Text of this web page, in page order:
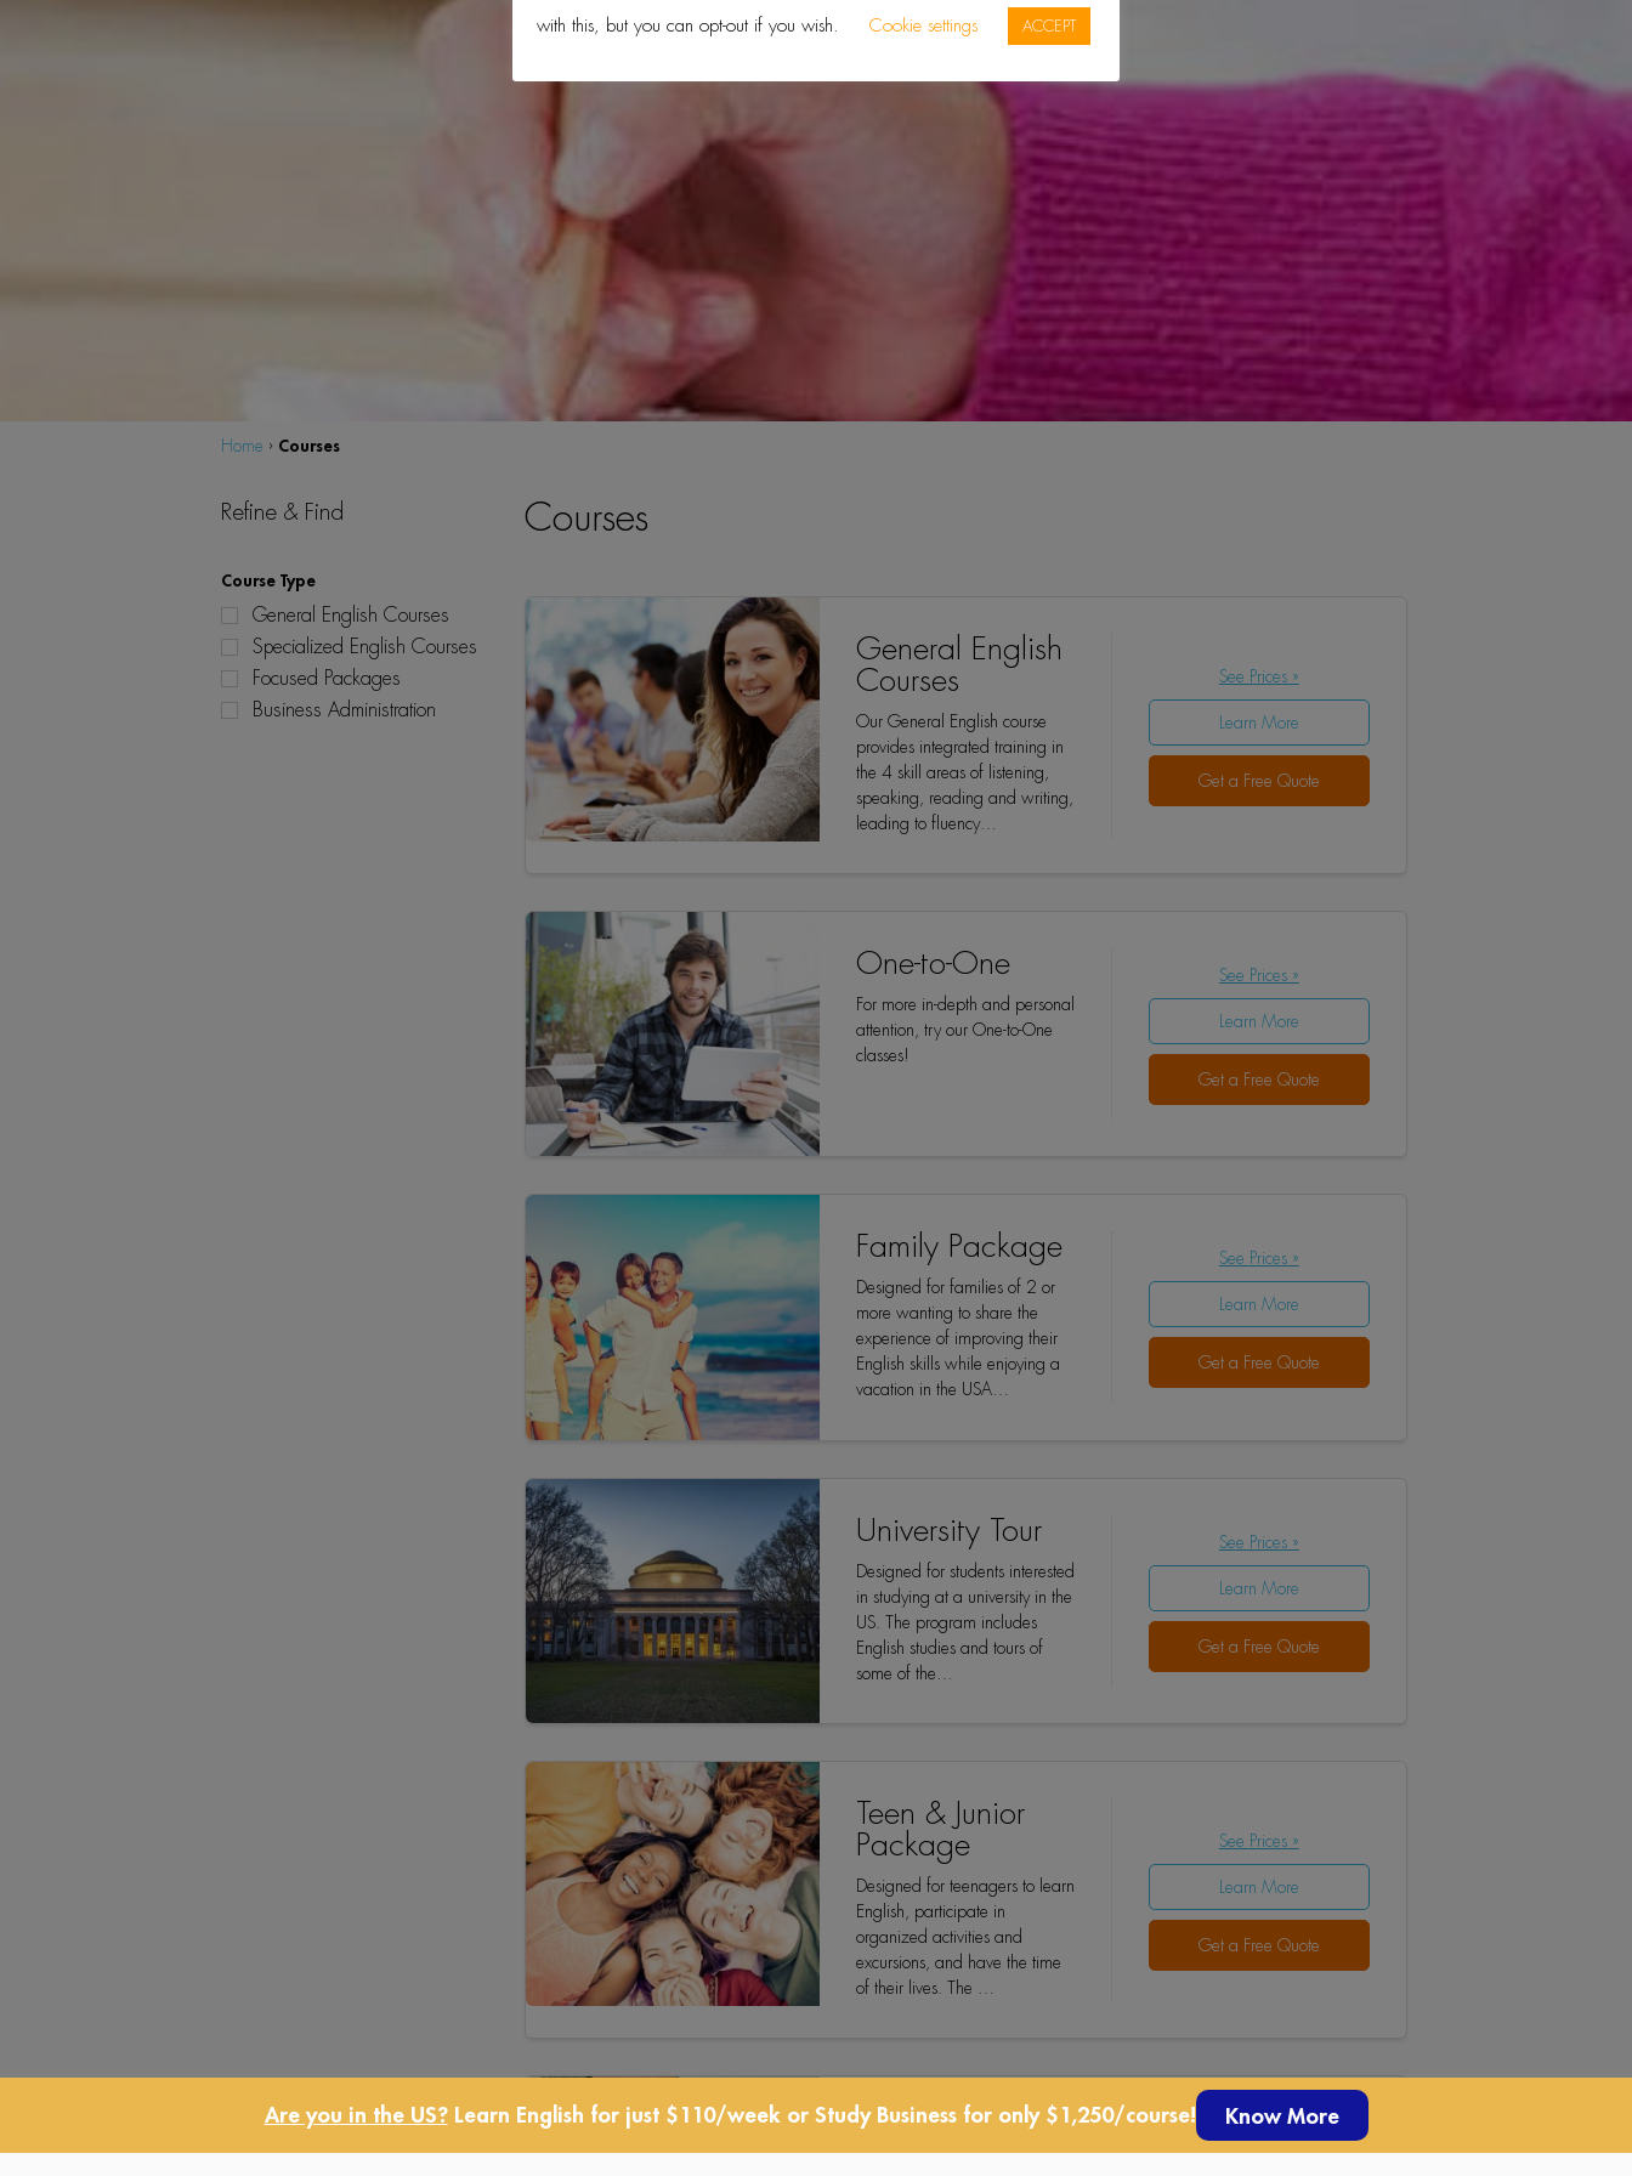
Home › Courses
Refine & Find
Course Type
General English Courses
Specialized English Courses
Focused Packages
Business Administration
Courses
General English
Courses
Our General English course
provides integrated training in
the 4 skill areas of listening,
speaking, reading and writing,
leading to fluency…
See Prices »
Learn More
Get a Free Quote
One-to-One
For more in-depth and personal
attention, try our One-to-One
classes!
See Prices »
Learn More
Get a Free Quote
Family Package
Designed for families of 2 or
more wanting to share the
experience of improving their
English skills while enjoying a
vacation in the USA…
See Prices »
Learn More
Get a Free Quote
University Tour
Designed for students interested
in studying at a university in the
US. The program includes
English studies and tours of
some of the…
See Prices »
Learn More
Get a Free Quote
Teen & Junior
Package
Designed for teenagers to learn
English, participate in
organized activities and
excursions, and have the time
of their lives. The …
See Prices »
Learn More
Get a Free Quote
Professional
Development See Prices »
with this, but you can opt-out if you wish. Cookie settings ACCEPT
Are you in the US?Learn English for just $110/week or Study Business for only $1,250/course! Know More